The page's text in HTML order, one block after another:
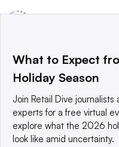
a global network that
world’s technology buyers
© 2025 TechTarget, Inc.
reserved. An Informa
Privacy policy |Terms of
What to Expect
Holiday Season
Join Retail Dive journalists
experts for a free virtual
explore what the 2026
look like amid uncertainty.